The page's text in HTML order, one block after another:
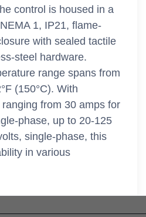
control is housed in a
1, IP21, flame-
with sealed tactile
steel hardware.
range spans from
(150°C). With
from 30 amps for
phase, up to 20-125
single-phase, this
in various
this grid.